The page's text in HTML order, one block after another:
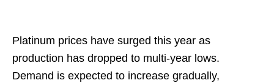
Platinum prices have surged this year as
production has dropped to multi-year lows.
Demand is expected to increase gradually,